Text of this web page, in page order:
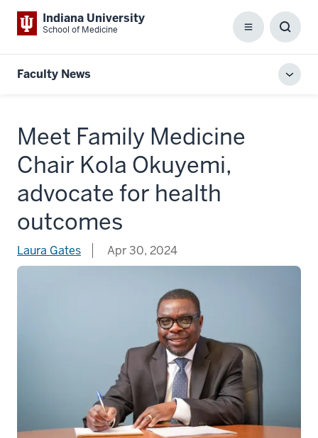
Indiana University
School of Medicine Menu
Box
Faculty News
Meet Family Medicine
Chair Kola Okuyemi,
advocate for health
outcomes
Laura Gates Apr 30, 2024